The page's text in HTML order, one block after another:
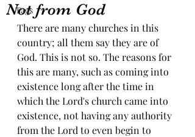
Tags
Not from God
There are many churches in this
country; all them say they are of
God. This is not so. The reasons for
this are many, such as coming into
existence long after the time in
which the Lord's church came into
existence, not having any authority
from the Lord to even begin to